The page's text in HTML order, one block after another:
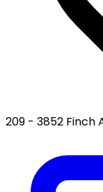
209 - 3852 Finch